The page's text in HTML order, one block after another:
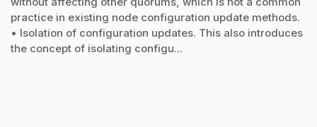
practice in existing node configuration update methods.
• Isolation of configuration updates. This also introduces
the concept of isolating configu...